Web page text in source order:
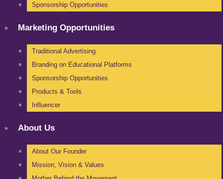
Sponsorship Opportunities
Marketing Opportunities
Traditional Advertising
Branding on Educational Platforms
Sponsorship Opportunities
Products & Tools
Influencer
About Us
About Our Founder
Mission, Vision & Values